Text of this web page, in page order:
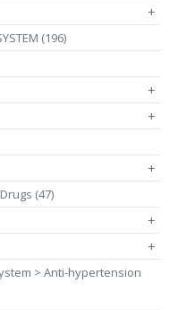
+
(196)
+
+
+
(47)
+
+
> Anti-hypertension